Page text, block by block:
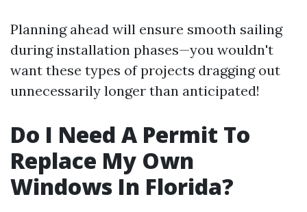
Planning ahead will ensure smooth sailing
during installation phases—you wouldn't
want these types of projects dragging out
unnecessarily longer than anticipated!
Do I Need A Permit To
Replace My Own
Windows In Florida?